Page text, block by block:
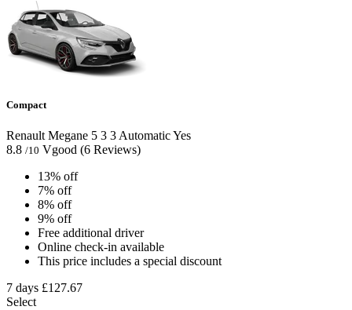
Compact
Renault Megane 5 3 3AutomaticYes
8.8 /10 Vgood (6 Reviews)
13% off
7% off
8% off
9% off
Free additional driver
Online check-in available
This price includes a special discount
7 days £127.67
Select